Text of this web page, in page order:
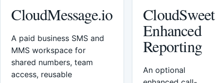
CloudMessage.io
A paid business SMS and
MMS workspace for
shared numbers, team
access, reusable
CloudSweet
Enhanced
Reporting
An optional